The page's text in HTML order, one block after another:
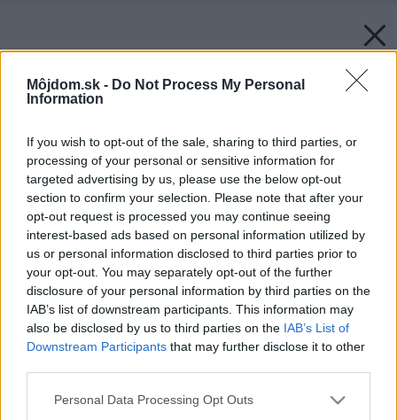
Môjdom.sk - Do Not Process My Personal
Information
If you wish to opt-out of the sale, sharing to third parties, or
processing of your personal or sensitive information for
targeted advertising by us, please use the below opt-out
section to confirm your selection. Please note that after your
opt-out request is processed you may continue seeing
interest-based ads based on personal information utilized by
us or personal information disclosed to third parties prior to
your opt-out. You may separately opt-out of the further
disclosure of your personal information by third parties on the
IAB’s list of downstream participants. This information may
also be disclosed by us to third parties on the IAB’s List of
Downstream Participants that may further disclose it to other
Please note that this website/app uses one or more Google
Personal Data Processing Opt Outs
Späť na článok:
Svätojurský dom lesného hudobníka